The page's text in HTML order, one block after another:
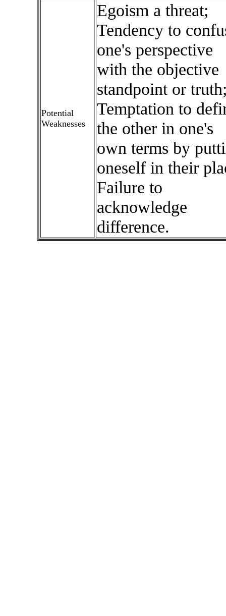
Potential
Weaknesses
Egoism a threat;
Tendency to
one's perspective
with the objective
standpoint or
Temptation to
the other in one's
own terms by
oneself in their
Failure to
acknowledge
difference.